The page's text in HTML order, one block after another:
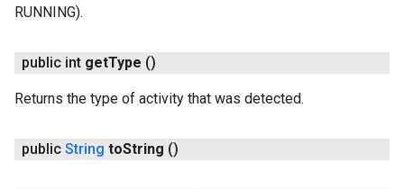
RUNNING).
public int getType ()
Returns the type of activity that was detected.
public String toString ()